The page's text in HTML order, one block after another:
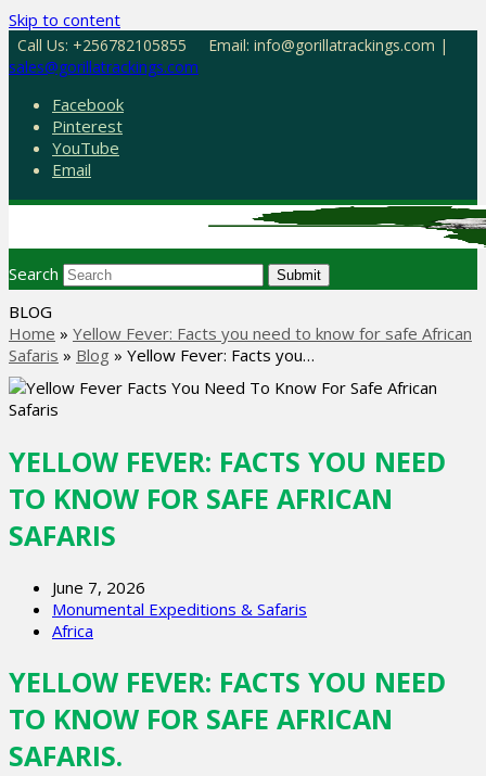
Skip to content
Call Us: +256782105855
Email: info@gorillatrackings.com |
sales@gorillatrackings.com
Facebook
Pinterest
YouTube
Email
Search Submit
BLOG
Home » Yellow Fever: Facts you need to know for safe African
Safaris » Blog » Yellow Fever: Facts you…
YELLOW FEVER: FACTS YOU NEED
TO KNOW FOR SAFE AFRICAN
SAFARIS
June 7, 2026
Monumental Expeditions & Safaris
Africa
YELLOW FEVER: FACTS YOU NEED
TO KNOW FOR SAFE AFRICAN
SAFARIS.